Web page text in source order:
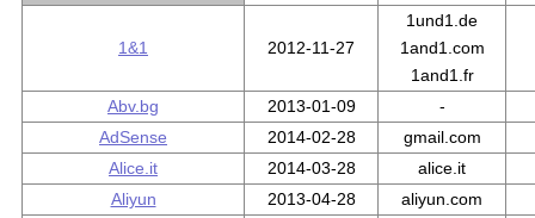
1&1 2012-11-27
1und1.de
1and1.com
1and1.fr
Abv.bg
2013-01-09
-
AdSense
2014-02-28
gmail.com
Alice.it
2014-03-28
alice.it
Aliyun
2013-04-28
aliyun.com